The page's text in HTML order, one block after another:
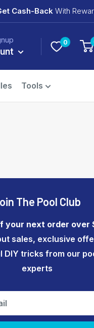
Cash-Back With
0
Tools
The Pool Club
your next order over
sales, exclusive
DIY tricks from our
experts